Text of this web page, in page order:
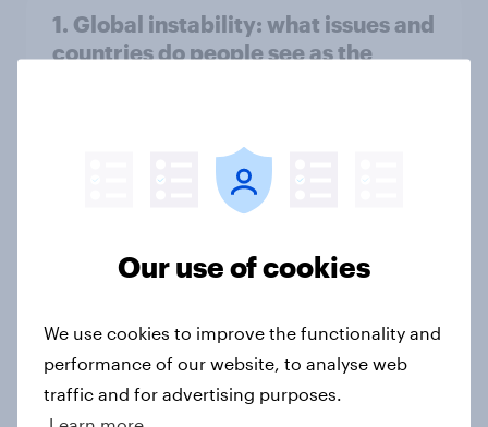
1. Global instability: what issues and
countries do people see as the
International survey: how people in
threats and alliances
Donald Trump is deeply unpopular.
Our use of cookies
We use cookies to improve the functionality and
performance of our website, to analyse web
traffic and for advertising purposes.